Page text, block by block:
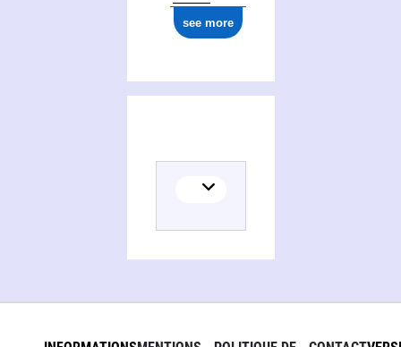
see more